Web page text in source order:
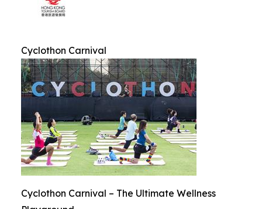
Cyclothon Carnival
Cyclothon Carnival – The Ultimate Wellness